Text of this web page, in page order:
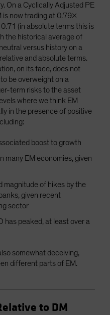
On a Cyclically Adjusted PE
is now trading at 0.79x
(in absolute terms this is
the historical average of
versus history on a
and absolute terms.
on its face, does not
be overweight on a
term risks to the asset
where we think EM
in the presence of positive
boost to growth
many EM economies, given
magnitude of hikes by the
given recent
sector
has peaked, at least over a
somewhat deceiving,
different parts of EM.
to DM